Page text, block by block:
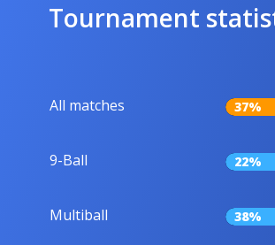
Tournament
All matches 37%
9-Ball 22%
Multiball 38%